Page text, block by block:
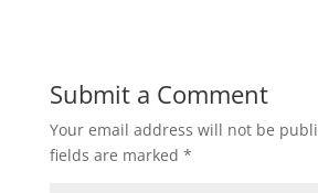
Submit a Comment
Your email address will not be
fields are marked *